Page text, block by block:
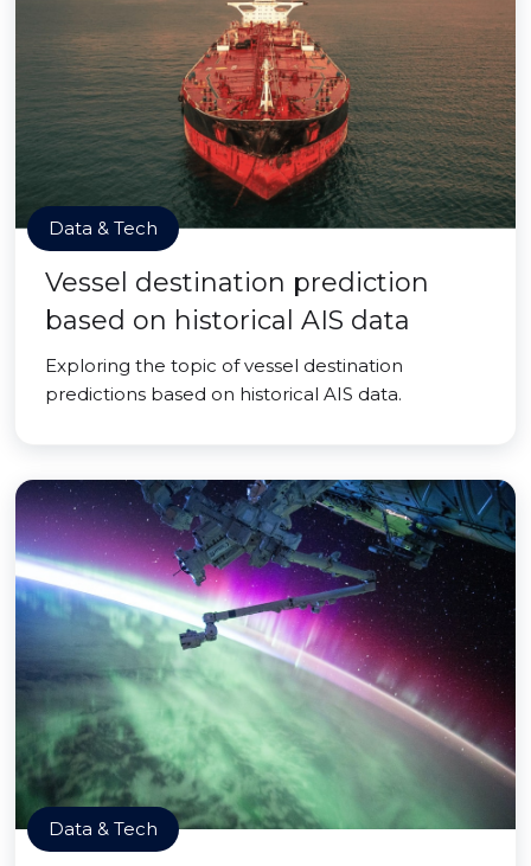
Data & Tech
Vessel destination prediction
based on historical AIS data
Exploring the topic of vessel destination
predictions based on historical AIS data.
Data & Tech